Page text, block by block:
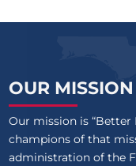
OUR MISSION
Our mission is “Better
champions of that
administration of the